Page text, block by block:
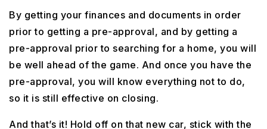
By getting your finances and documents in order
prior to getting a pre-approval, and by getting a
pre-approval prior to searching for a home, you will
be well ahead of the game. And once you have the
pre-approval, you will know everything not to do,
so it is still effective on closing.
And that’s it! Hold off on that new car, stick with the